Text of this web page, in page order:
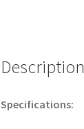
Description
Specifications: